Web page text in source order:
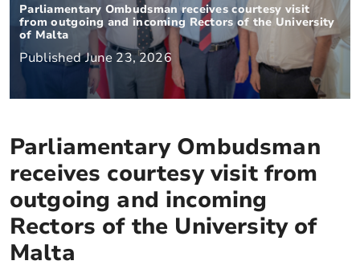
Parliamentary Ombudsman receives courtesy visit
from outgoing and incoming Rectors of the University
of Malta
Published June 23, 2026
Parliamentary Ombudsman
receives courtesy visit from
outgoing and incoming
Rectors of the University of
Malta